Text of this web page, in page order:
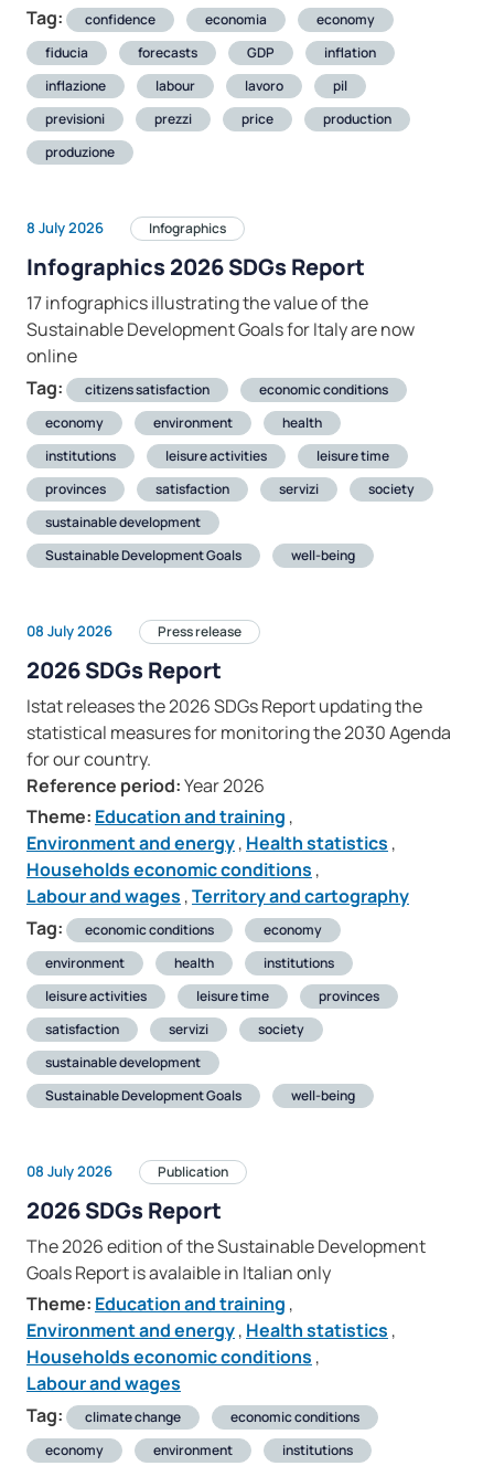
Tag:
confidence economia
economy
fiducia
forecasts GDP
inflation
inflazione
labour lavoro
pil
previsioni
prezzi price
production
produzione
8 July 2026 Infographics
Infographics 2026 SDGs Report
17 infographics illustrating the value of the
Sustainable Development Goals for Italy are now
online
Tag:
citizens satisfaction
economic conditions
economy
environment
health
institutions
leisure activities
leisure time
provinces
satisfaction servizi
society
sustainable development
Sustainable Development Goals
well-being
08 July 2026 Press release
2026 SDGs Report
Istat releases the 2026 SDGs Report updating the
statistical measures for monitoring the 2030 Agenda
for our country.
Reference period:Year 2026
Theme: Education and training ,
Environment and energy, Health statistics ,
Households economic conditions ,
Labour and wages ,Territory and cartography
Tag:
economic conditions
economy
environment
health
institutions
leisure activities
leisure time
provinces
satisfaction
servizi
society
sustainable development
Sustainable Development Goals
well-being
08 July 2026 Publication
2026 SDGs Report
The 2026 edition of the Sustainable Development
Goals Report is avalaible in Italian only
Theme: Education and training ,
Environment and energy, Health statistics ,
Households economic conditions ,
Labour and wages
Tag:
climate change
economic conditions
economy
environment institutions